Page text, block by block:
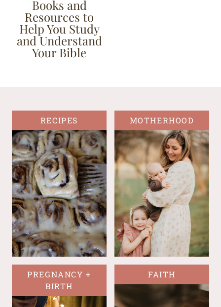
Books and
Resources to
Help You Study
and Understand
Your Bible
RECIPES MOTHERHOOD
PREGNANCY +
BIRTH
FAITH